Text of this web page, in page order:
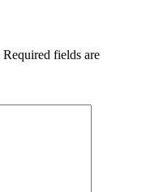
Required fields are